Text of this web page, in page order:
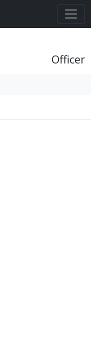
Officer